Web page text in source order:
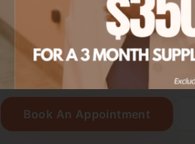
Ready to start your
New patients get $20 off
Book An Appointment